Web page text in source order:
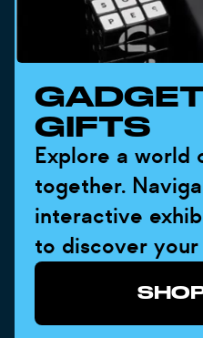
GIFTS
Explore a world
together.
interactive
to discover